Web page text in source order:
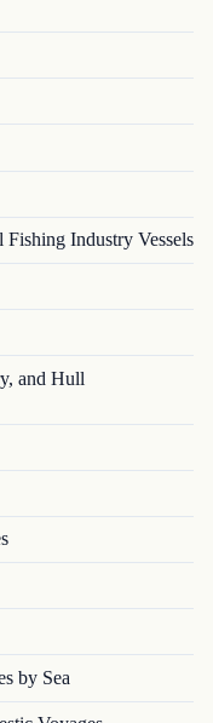
Industry Vessels
and Hull
by Sea